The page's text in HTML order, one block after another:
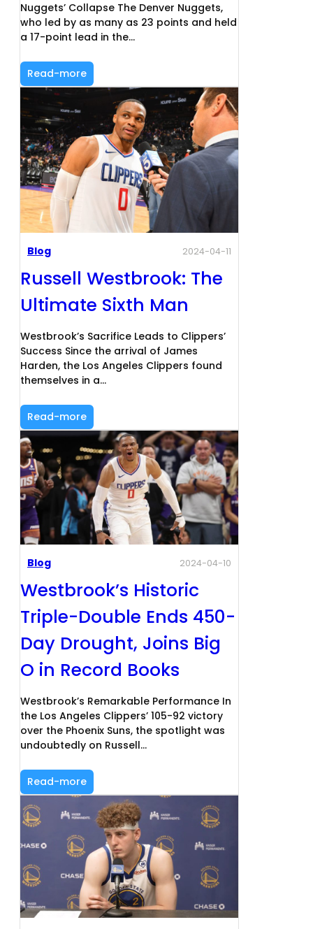
Nuggets’ Collapse The Denver Nuggets,
who led by as many as 23 points and held
a 17-point lead in the…
Read-more
Blog 2024-04-11
Russell Westbrook: The
Ultimate Sixth Man
Westbrook’s Sacrifice Leads to Clippers’
Success Since the arrival of James
Harden, the Los Angeles Clippers found
themselves in a…
Read-more
Blog 2024-04-10
Westbrook’s Historic
Triple-Double Ends 450-
Day Drought, Joins Big
O in Record Books
Westbrook’s Remarkable Performance In
the Los Angeles Clippers’ 105-92 victory
over the Phoenix Suns, the spotlight was
undoubtedly on Russell…
Read-more